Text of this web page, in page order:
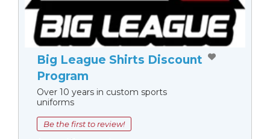
Big League Shirts Discount
Program
Over 10 years in custom sports
uniforms
Be the first to review!